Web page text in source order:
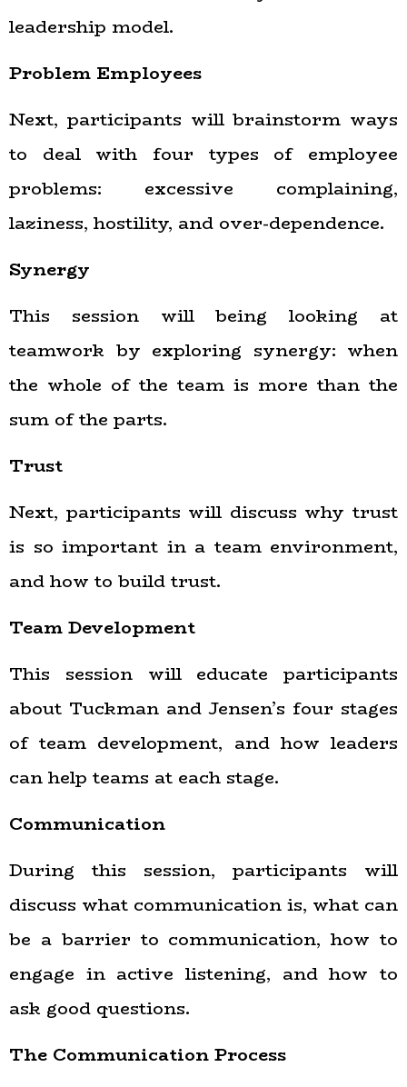
leadership model.
Problem Employees
Next, participants will brainstorm ways
to deal with four types of employee
problems: excessive complaining,
laziness, hostility, and over-dependence.
Synergy
This session will being looking at
teamwork by exploring synergy: when
the whole of the team is more than the
sum of the parts.
Trust
Next, participants will discuss why trust
is so important in a team environment,
and how to build trust.
Team Development
This session will educate participants
about Tuckman and Jensen’s four stages
of team development, and how leaders
can help teams at each stage.
Communication
During this session, participants will
discuss what communication is, what can
be a barrier to communication, how to
engage in active listening, and how to
ask good questions.
The Communication Process